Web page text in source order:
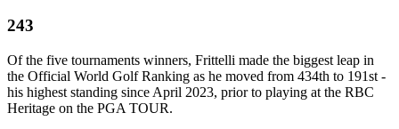
243
Of the five tournaments winners, Frittelli made the biggest leap in
the Official World Golf Ranking as he moved from 434th to 191st -
his highest standing since April 2023, prior to playing at the RBC
Heritage on the PGA TOUR.